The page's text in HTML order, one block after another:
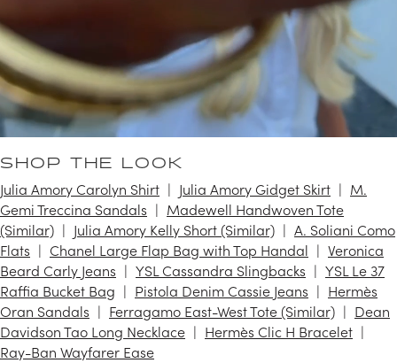
SHOP THE LOOK
Julia Amory Carolyn Shirt Julia Amory Gidget Skirt
M.
Gemi Treccina Sandals
Madewell Handwoven Tote
(Similar)
Julia Amory Kelly Short (Similar)
A. Soliani Como
Flats
Chanel Large Flap Bag with Top Handal
Veronica
Beard Carly Jeans
YSL Cassandra Slingbacks
YSL Le 37
Raffia Bucket Bag
Pistola Denim Cassie Jeans
Hermès
Oran Sandals
Ferragamo East-West Tote (Similar)
Dean
Davidson Tao Long Necklace
Hermès Clic H Bracelet
Ray-Ban Wayfarer Ease